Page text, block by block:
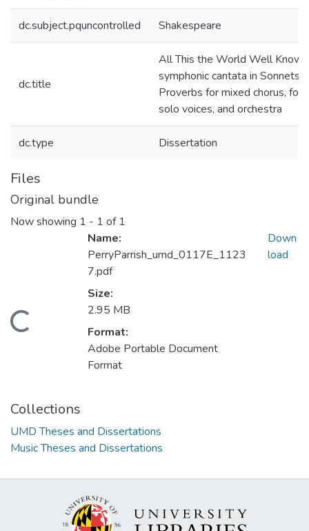
dc.subject.pquncontrolled Shakespeare
dc.title
All This the World Well
symphonic cantata in Sonnets
Proverbs for mixed chorus, four
solo voices, and orchestra
dc.type Dissertation
Files
Original bundle
Now showing 1 - 1 of 1
Loading...
Name:
PerryParrish_umd_0117E_1123
7.pdf
Size:
2.95 MB
Format:
Adobe Portable Document
Format
Down
load
Collections
UMD Theses and Dissertations
Music Theses and Dissertations